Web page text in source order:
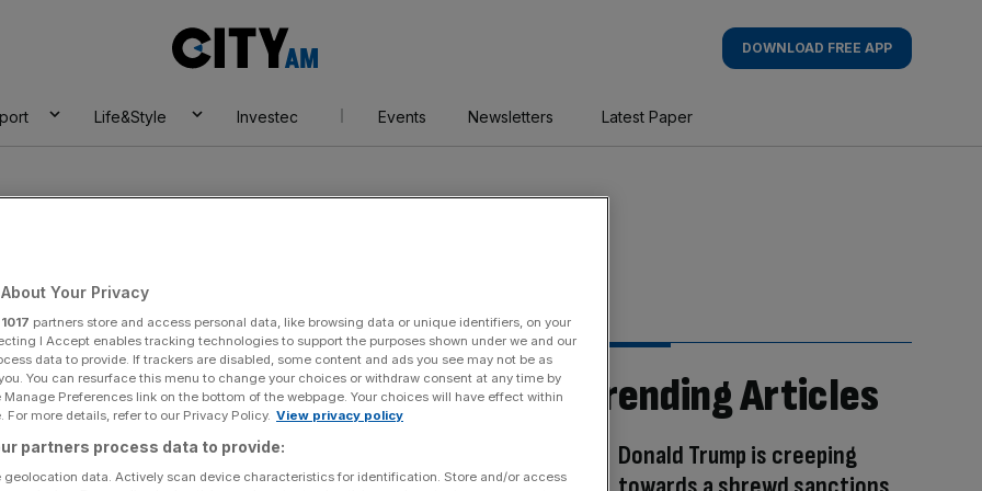
AM
DOWNLOAD FREE APP
Life&Style Investec Events Newsletters Latest Paper
Trending Articles
Donald Trump is creeping
Your Privacy
1017 partners store and access personal data, like browsing data or unique identifiers, on your
I Accept enables tracking technologies to support the purposes shown under we and our
data to provide. If trackers are disabled, some content and ads you see may not be as
You can resurface this menu to change your choices or withdraw consent at any time by
Preferences link on the bottom of the webpage. Your choices will have effect within
For more details, refer to our Privacy Policy. View privacy policy
partners process data to provide:
geolocation data. Actively scan device characteristics for identification. Store and/or access